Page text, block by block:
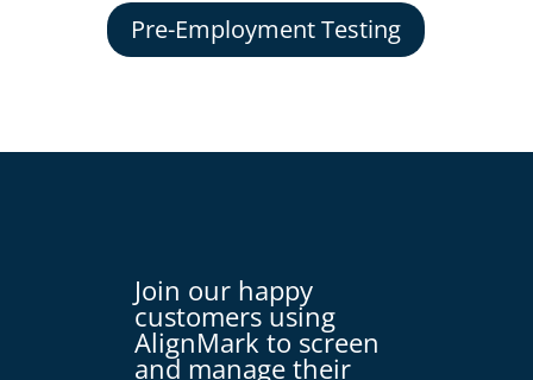
Pre-Employment Testing
Join our happy
customers using
AlignMark to screen
and manage their